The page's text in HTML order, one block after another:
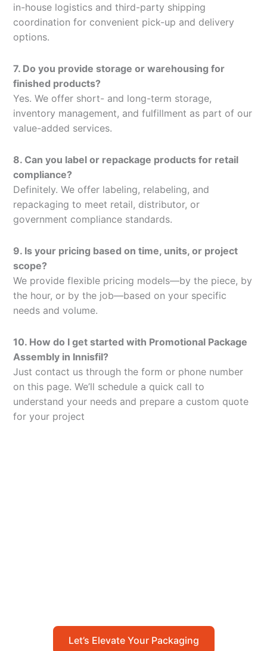
in-house logistics and third-party shipping
coordination for convenient pick-up and delivery
options.
7. Do you provide storage or warehousing for
finished products?
Yes. We offer short- and long-term storage,
inventory management, and fulfillment as part of our
value-added services.
8. Can you label or repackage products for retail
compliance?
Definitely. We offer labeling, relabeling, and
repackaging to meet retail, distributor, or
government compliance standards.
9. Is your pricing based on time, units, or project
scope?
We provide flexible pricing models—by the piece, by
the hour, or by the job—based on your specific
needs and volume.
10. How do I get started with Promotional Package
Assembly in Innisfil?
Just contact us through the form or phone number
on this page. We’ll schedule a quick call to
understand your needs and prepare a custom quote
for your project
Let’s Elevate Your Packaging